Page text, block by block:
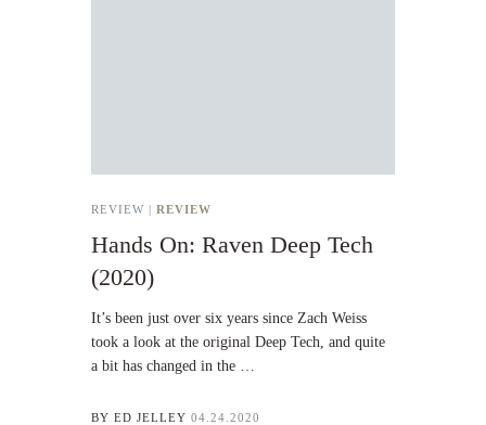
REVIEW | REVIEW
Hands On: Raven Deep Tech
(2020)
It’s been just over six years since Zach Weiss
took a look at the original Deep Tech, and quite
a bit has changed in the …
BY ED JELLEY 04.24.2020